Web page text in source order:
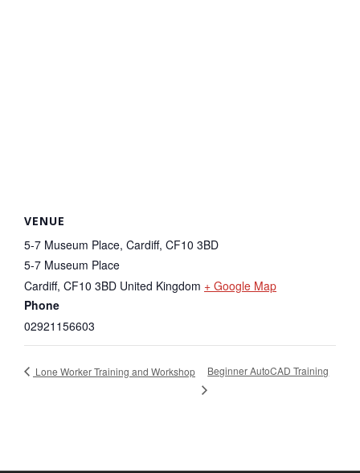
VENUE
5-7 Museum Place, Cardiff, CF10 3BD
5-7 Museum Place
Cardiff, CF10 3BD United Kingdom + Google Map
Phone
02921156603
Lone Worker Training and Workshop Beginner AutoCAD Training